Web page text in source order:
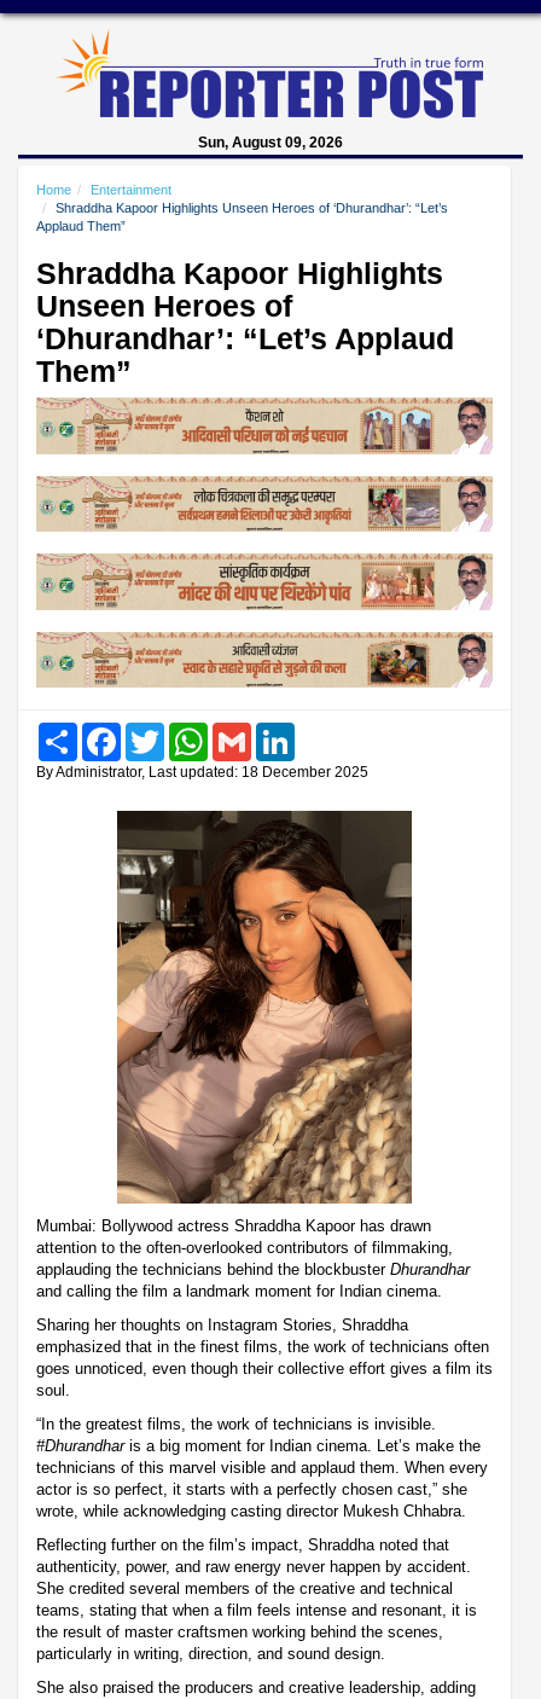
Sun, August 09, 2026
Home
Entertainment
Shraddha Kapoor Highlights Unseen Heroes of ‘Dhurandhar’: “Let’s
Applaud Them”
Shraddha Kapoor Highlights
Unseen Heroes of
‘Dhurandhar’: “Let’s Applaud
Them”
Share FacebookTwitter WhatsAppGmail
By Administrator, Last updated: 18 December 2025
Mumbai: Bollywood actress Shraddha Kapoor has drawn
attention to the often-overlooked contributors of filmmaking,
applauding the technicians behind the blockbuster Dhurandhar
and calling the film a landmark moment for Indian cinema.
Sharing her thoughts on Instagram Stories, Shraddha
emphasized that in the finest films, the work of technicians often
goes unnoticed, even though their collective effort gives a film its
soul.
“In the greatest films, the work of technicians is invisible.
#Dhurandharis a big moment for Indian cinema. Let’s make the
technicians of this marvel visible and applaud them. When every
actor is so perfect, it starts with a perfectly chosen cast,” she
wrote, while acknowledging casting director Mukesh Chhabra.
Reflecting further on the film’s impact, Shraddha noted that
authenticity, power, and raw energy never happen by accident.
She credited several members of the creative and technical
teams, stating that when a film feels intense and resonant, it is
the result of master craftsmen working behind the scenes,
particularly in writing, direction, and sound design.
She also praised the producers and creative leadership, adding